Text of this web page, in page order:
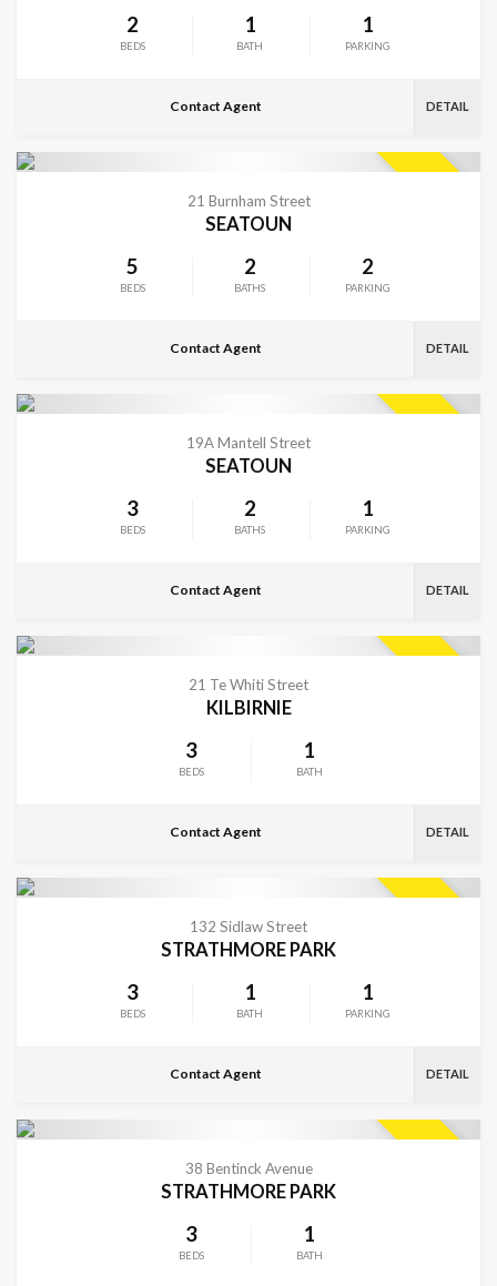
2
BEDS
1
BATH
1
PARKING
DETAIL
Contact Agent
21 Burnham Street
SEATOUN
5
BEDS
2
BATHS
2
PARKING
DETAIL
Contact Agent
19A Mantell Street
SEATOUN
3
BEDS
2
BATHS
1
PARKING
DETAIL
Contact Agent
21 Te Whiti Street
KILBIRNIE
3
BEDS
1
BATH
DETAIL
Contact Agent
132 Sidlaw Street
STRATHMORE PARK
3
BEDS
1
BATH
1
PARKING
DETAIL
Contact Agent
38 Bentinck Avenue
STRATHMORE PARK
3
BEDS
1
BATH